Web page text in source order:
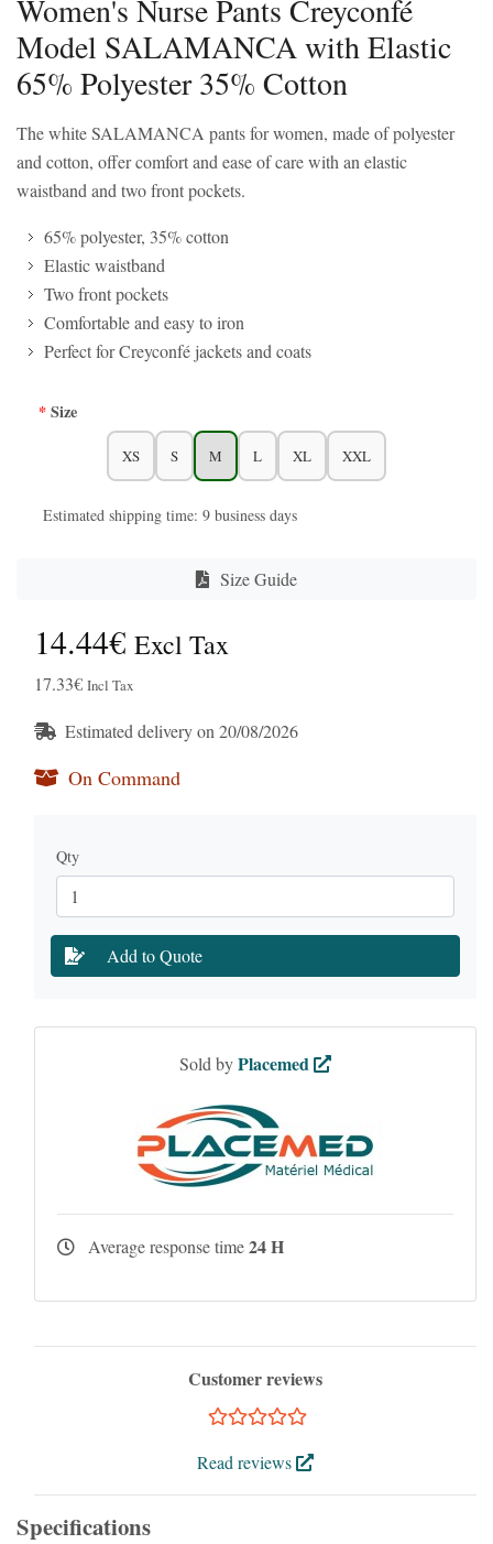
Women's Nurse Pants Creyconfé
Model SALAMANCA with Elastic
65% Polyester 35% Cotton
The white SALAMANCA pants for women, made of polyester
and cotton, offer comfort and ease of care with an elastic
waistband and two front pockets.
65% polyester, 35% cotton
Elastic waistband
Two front pockets
Comfortable and easy to iron
Perfect for Creyconfé jackets and coats
Size
XS S M L XL XXL
Estimated shipping time: 9 business days
Size Guide
14.44€ Excl Tax
17.33€ Incl Tax
Estimated delivery on 20/08/2026
On Command
Qty
Add to Quote
Sold byPlacemed
Average response time24 H
Customer reviews
Read reviews
Specifications